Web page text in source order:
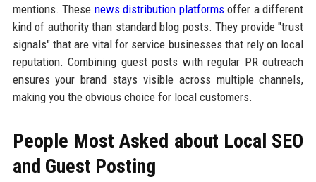
mentions. These news distribution platformsoffer a different
kind of authority than standard blog posts. They provide "trust
signals" that are vital for service businesses that rely on local
reputation. Combining guest posts with regular PR outreach
ensures your brand stays visible across multiple channels,
making you the obvious choice for local customers.
People Most Asked about Local SEO
and Guest Posting